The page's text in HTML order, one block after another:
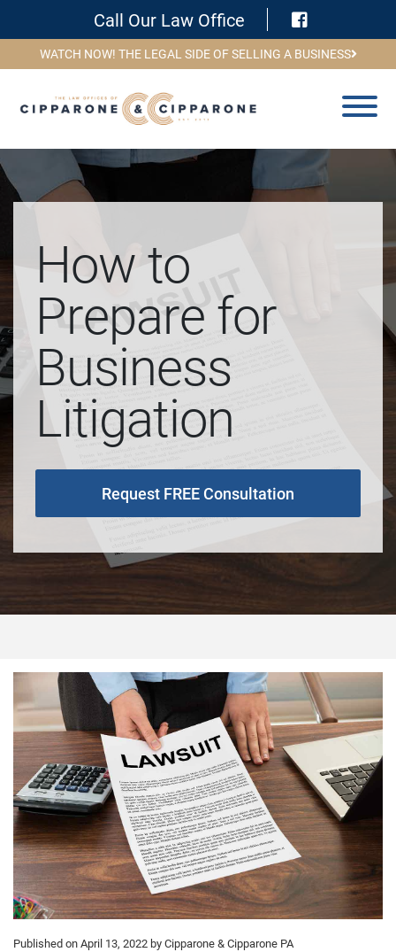
Call Our Law Office Visit
WATCH NOW! THE LEGAL SIDE OF SELLING A BUSINESS
How to
Prepare for
Business
Litigation
Request FREE Consultation
Published on April 13, 2022 by Cipparone & Cipparone PA